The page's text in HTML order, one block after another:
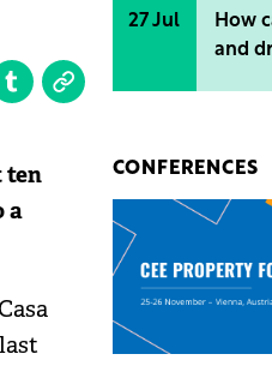
ten
a
27 Jul
How
and
CONFERENCES